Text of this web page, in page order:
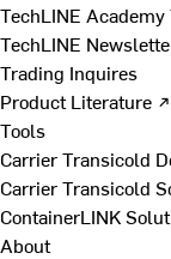
TechLINE
TechLINE
Trading Inquires
Product Literature ↗
Tools
Carrier Transicold
Carrier Transicold
ContainerLINK
About